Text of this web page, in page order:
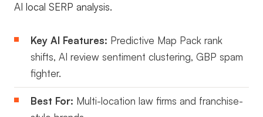
AI local SERP analysis.
Key AI Features: Predictive Map Pack rank
shifts, AI review sentiment clustering, GBP spam
fighter.
Best For: Multi-location law firms and franchise-